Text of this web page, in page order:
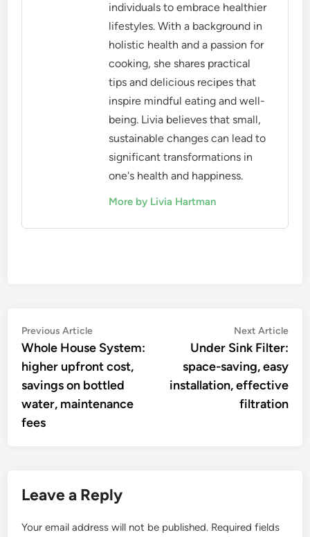
individuals to embrace healthier
lifestyles. With a background in
holistic health and a passion for
cooking, she shares practical
tips and delicious recipes that
inspire mindful eating and well-
being. Livia believes that small,
sustainable changes can lead to
significant transformations in
one's health and happiness.
More by Livia Hartman
Post
navigation
Previous ArticlePrevious
article:
Whole House System:
higher upfront cost,
savings on bottled
water, maintenance
fees
Next Article
Under Sink Filter:
space-saving, easy
installation, effective
filtration
Leave a Reply
Your email address will not be published. Required fields